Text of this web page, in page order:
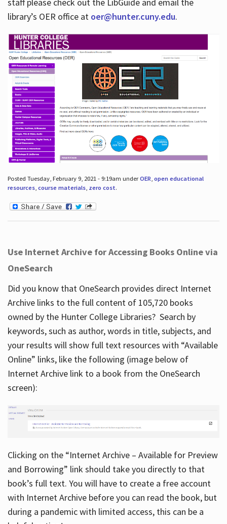
library’s OER office at oer@hunter.cuny.edu.
Posted Tuesday, February 9, 2021 - 9:19am underOER open educational
resources, course materials, zero cost.
Use Internet Archive for Accessing Books Online via
OneSearch
Did you know that OneSearch provides direct Internet
Archive links to the full content of 105,720 books
owned by the Hunter College Libraries? Search by
keywords, such as author, words in title, subjects, and
your results will show full text resources with “Available
Online” links, like the following (image below of
Internet Archive link to a book from the OneSearch
screen):
Clicking on the “Internet Archive – Available for Preview
and Borrowing” link should take you directly to that
book’s full text. You will have to create a free account
with Internet Archive before you can read the book, but
during a pandemic with limited access, this can be a